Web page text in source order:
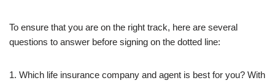
To ensure that you are on the right track, here are several
questions to answer before signing on the dotted line:
1. Which life insurance company and agent is best for you? With